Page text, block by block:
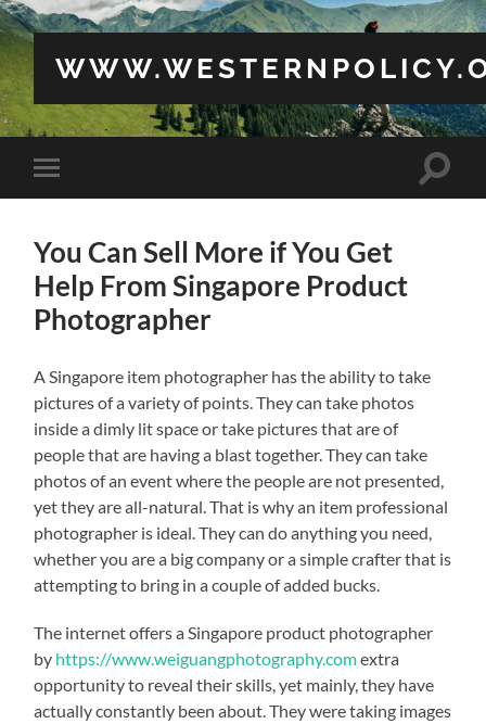
Toggle
mobile
Toggle
You Can Sell More if You Get
Help From Singapore Product
Photographer
A Singapore item photographer has the ability to take
pictures of a variety of points. They can take photos
inside a dimly lit space or take pictures that are of
people that are having a blast together. They can take
photos of an event where the people are not presented,
yet they are all-natural. That is why an item professional
photographer is ideal. They can do anything you need,
whether you are a big company or a simple crafter that is
attempting to bring in a couple of added bucks.
The internet offers a Singapore product photographer
by https://www.weiguangphotography.comextra
opportunity to reveal their skills, yet mainly, they have
actually constantly been about. They were taking images